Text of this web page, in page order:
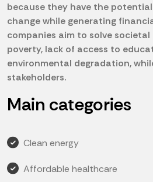
because they have the
change while generating
companies aim to solve societal
poverty, lack of access to
environmental degradation,
stakeholders.
Main categories
Clean energy
Affordable healthcare